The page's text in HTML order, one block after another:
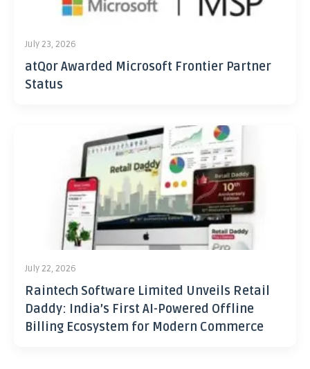
July 23, 2026
atQor Awarded Microsoft Frontier Partner
Status
July 22, 2026
Raintech Software Limited Unveils Retail
Daddy: India’s First AI-Powered Offline
Billing Ecosystem for Modern Commerce